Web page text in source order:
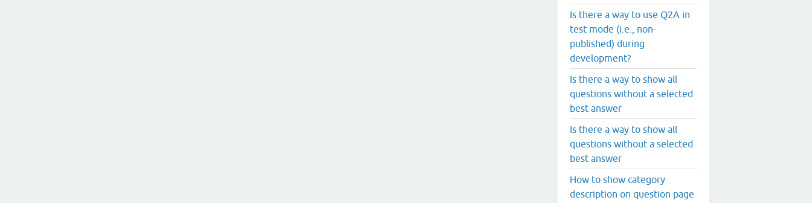
Is there a way to use Q2A in
test mode (i.e., non-
published) during
development?
Is there a way to show all
questions without a selected
best answer
Is there a way to show all
questions without a selected
best answer
How to show category
description on question page